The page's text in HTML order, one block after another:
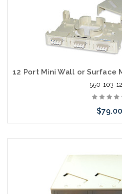
arriving
550-103-
$79.00